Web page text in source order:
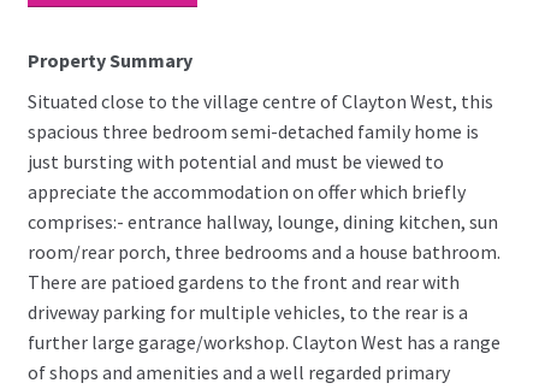
Property Summary
Situated close to the village centre of Clayton West, this
spacious three bedroom semi-detached family home is
just bursting with potential and must be viewed to
appreciate the accommodation on offer which briefly
comprises:- entrance hallway, lounge, dining kitchen, sun
room/rear porch, three bedrooms and a house bathroom.
There are patioed gardens to the front and rear with
driveway parking for multiple vehicles, to the rear is a
further large garage/workshop. Clayton West has a range
of shops and amenities and a well regarded primary